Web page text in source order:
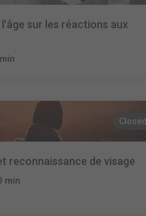
sur les réactions aux
Closed
reconnaissance de visage
min